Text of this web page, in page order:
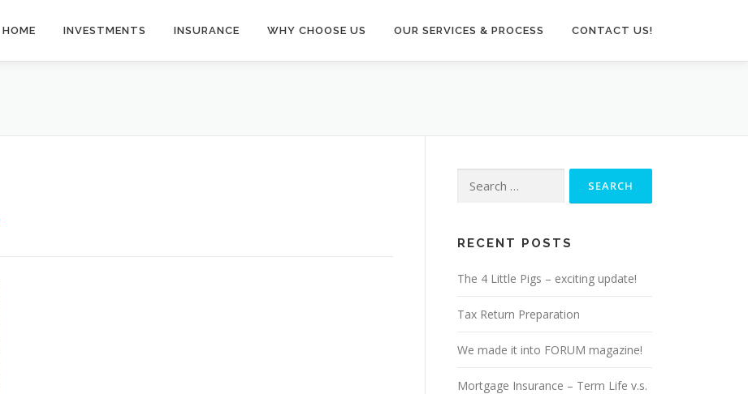
HOME INVESTMENTS INSURANCE WHY CHOOSE US OUR SERVICES & PROCESS CONTACT US!
for:
RECENT POSTS
The 4 Little Pigs – exciting update!
Tax Return Preparation
We made it into FORUM magazine!
Mortgage Insurance – Term Life v.s.